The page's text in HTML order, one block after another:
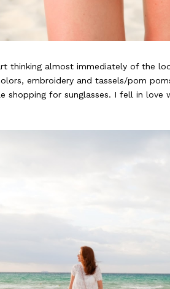
thinking almost immediately of the
embroidery and tassels/pom
shopping for sunglasses. I fell in